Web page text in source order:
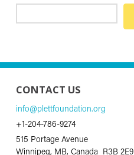
CONTACT US
info@plettfoundation.org
+1-204-786-9274
515 Portage Avenue
Winnipeg, MB, Canada R3B 2E9